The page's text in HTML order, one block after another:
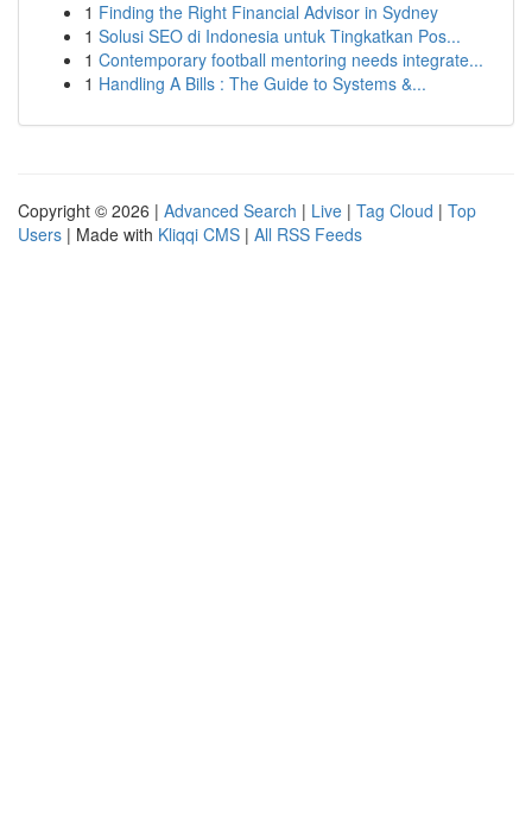
1 Finding the Right Financial Advisor in Sydney
1 Solusi SEO di Indonesia untuk Tingkatkan Pos...
1 Contemporary football mentoring needs integrate...
1 Handling A Bills : The Guide to Systems &...
Copyright © 2026 | Advanced Search | Live | Tag Cloud | Top
Users | Made with Kliqqi CMS | All RSS Feeds